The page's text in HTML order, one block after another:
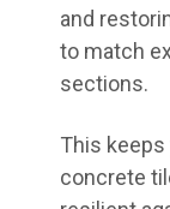
and
to match
sections.
This keeps
concrete